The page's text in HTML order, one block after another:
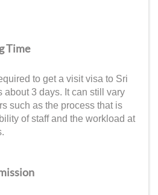
Time
to get a visit visa to Sri
about 3 days. It can still vary
such as the process that is
of staff and the workload at